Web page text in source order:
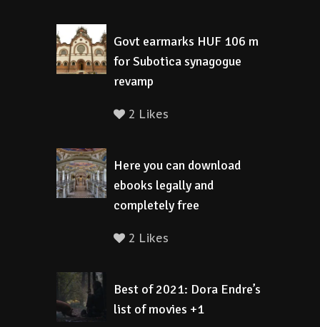
Govt earmarks HUF 106 m
for Subotica synagogue
revamp
2 Likes
Here you can download
ebooks legally and
completely free
2 Likes
Best of 2021: Dora Endre’s
list of movies +1